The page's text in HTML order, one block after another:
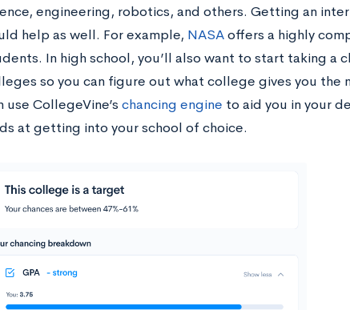
engineering, robotics, and others. Getting an
help as well. For example, NASAoffers a highly
In high school, you’ll also want to start taking a
so you can figure out what college gives you
use CollegeVine’s chancing engine to aid you in your
at getting into your school of choice.